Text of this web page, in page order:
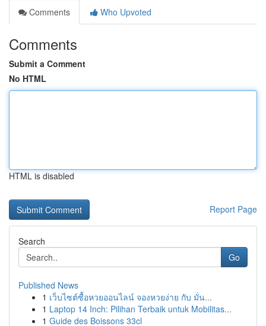
Comments
Who Upvoted
Comments
Submit a Comment
No HTML
HTML is disabled
Report Page
Search
Go
Published News
1 เว็บไซต์ซื้อหวยออนไลน์ จองหวยง่าย กับ มั่น...
1 Laptop 14 Inch: Pilihan Terbaik untuk Mobilitas...
1 Guide des Boissons 33cl